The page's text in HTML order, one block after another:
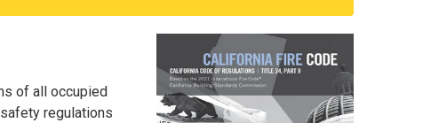
of all occupied
regulations